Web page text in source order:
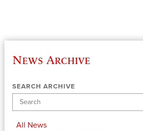
News Archive
SEARCH ARCHIVE
All News